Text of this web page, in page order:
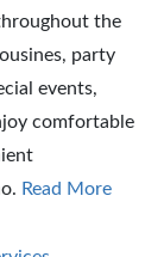
the
party
events,
comfortable
Read More